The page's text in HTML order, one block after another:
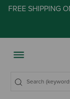
FREE SHIPPING